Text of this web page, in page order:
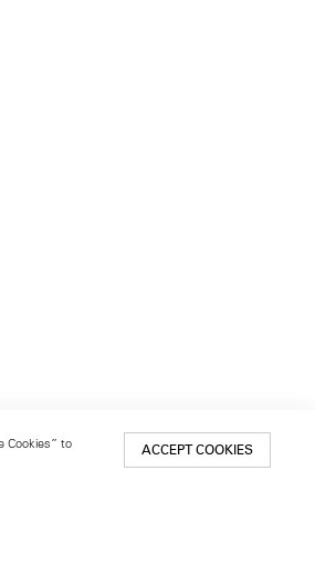
Cookies” to
ACCEPT COOKIES